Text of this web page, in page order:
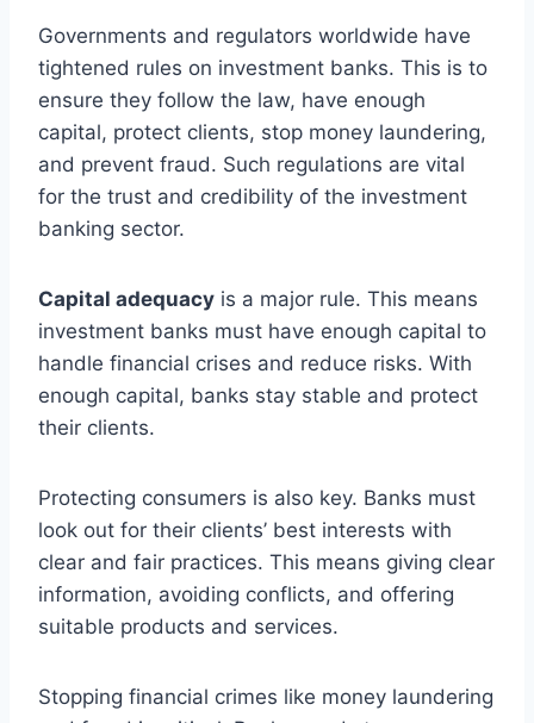
Governments and regulators worldwide have
tightened rules on investment banks. This is to
ensure they follow the law, have enough
capital, protect clients, stop money laundering,
and prevent fraud. Such regulations are vital
for the trust and credibility of the investment
banking sector.
Capital adequacy is a major rule. This means
investment banks must have enough capital to
handle financial crises and reduce risks. With
enough capital, banks stay stable and protect
their clients.
Protecting consumers is also key. Banks must
look out for their clients’ best interests with
clear and fair practices. This means giving clear
information, avoiding conflicts, and offering
suitable products and services.
Stopping financial crimes like money laundering